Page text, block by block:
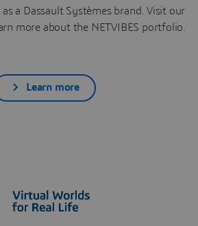
as a Dassault Systèmes brand. Visit our
more about the NETVIBES portfolio.
Learn more